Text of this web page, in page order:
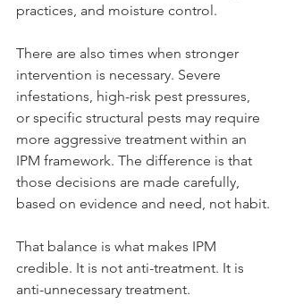
practices, and moisture control.
There are also times when stronger
intervention is necessary. Severe
infestations, high-risk pest pressures,
or specific structural pests may require
more aggressive treatment within an
IPM framework. The difference is that
those decisions are made carefully,
based on evidence and need, not habit.
That balance is what makes IPM
credible. It is not anti-treatment. It is
anti-unnecessary treatment.